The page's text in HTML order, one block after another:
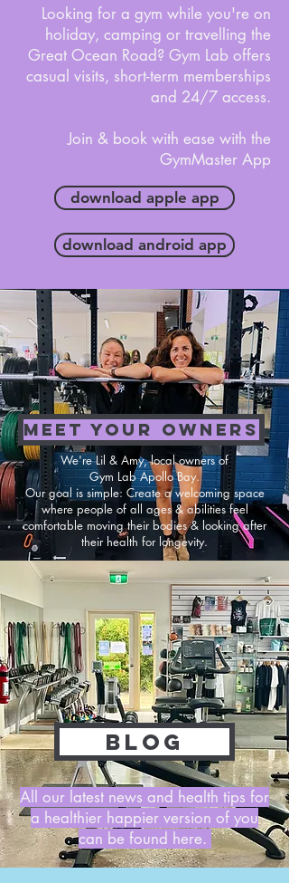
Looking for a gym while you're on
holiday, camping or travelling the
Great Ocean Road? Gym Lab offers
casual visits, short-term memberships
and 24/7 access.
Join & book with ease with the
GymMaster App
download apple app
download android app
MEET YOUR OWNERS
We're Lil & Amy, local owners of
Gym Lab Apollo Bay.
Our goal is simple: Create a welcoming space
where people of all ages & abilities feel
comfortable moving their bodies & looking after
their health for longevity.
BLOG
All our latest news and health tips for
a healthier happier version of you
can be found here.